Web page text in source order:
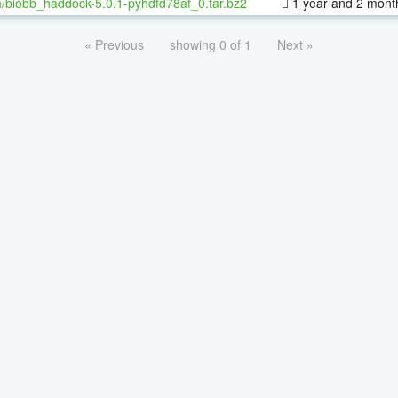
« Previous showing 0 of 1 Next »